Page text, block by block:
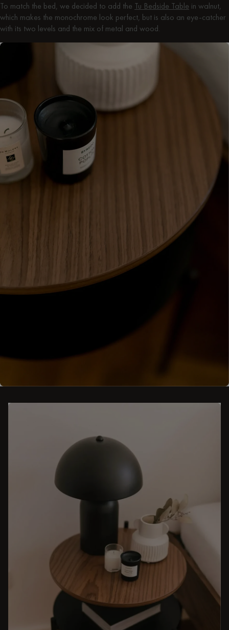
To match the bed, we decided to add the Tu Bedside Table in walnut,
which makes the monochrome look perfect, but is also an eye-catcher
with its two levels and the mix of metal and wood.